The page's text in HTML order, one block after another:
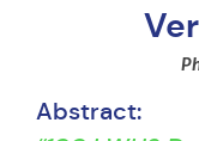
Abstract: